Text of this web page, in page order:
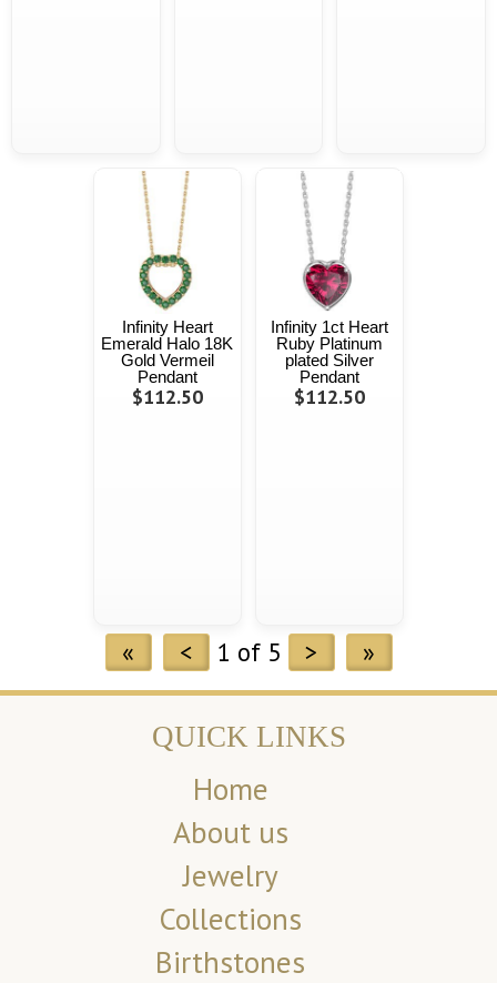
Infinity Heart
Emerald Halo 18K
Gold Vermeil
Pendant
$112.50
Infinity 1ct Heart
Ruby Platinum
plated Silver
Pendant
$112.50
« < 1 of 5 > »
QUICK LINKS
Home
About us
Jewelry
Collections
Birthstones